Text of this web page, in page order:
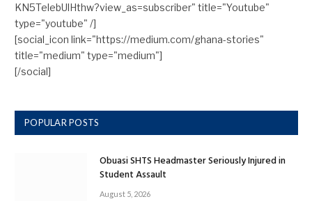
KN5TelebUlHthw?view_as=subscriber" title="Youtube"
type="youtube" /]
[social_icon link="https://medium.com/ghana-stories"
title="medium" type="medium"]
[/social]
POPULAR POSTS
Obuasi SHTS Headmaster Seriously Injured in
Student Assault
August 5, 2026